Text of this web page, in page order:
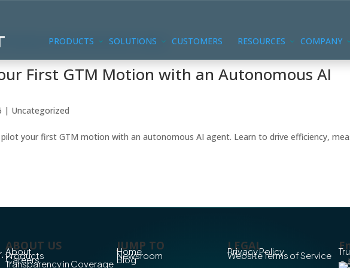
PRODUCTS SOLUTIONS CUSTOMERS RESOURCES COMPANY
First GTM Motion with an Autonomous AI
| Uncategorized
your first GTM motion with an autonomous AI agent. Learn to drive efficiency,
ABOUT US
About
Products
Careers
Transparency in Coverage
JUMP TO
Home
Newsroom
Blog
LEGAL
Privacy Policy
Website Terms of Service